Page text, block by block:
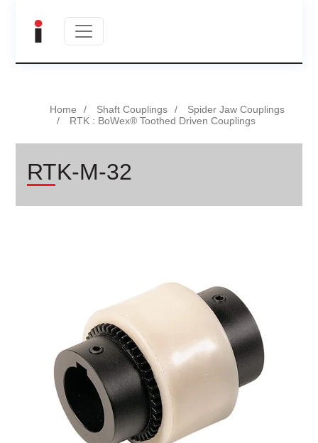
Home Shaft Couplings
Spider Jaw Couplings
RTK : BoWex® Toothed Driven Couplings
RTK-M-32